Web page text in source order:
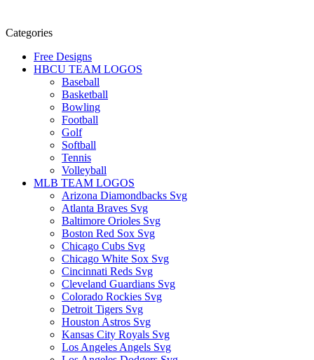
Categories
Free Designs
HBCU TEAM LOGOS
Baseball
Basketball
Bowling
Football
Golf
Softball
Tennis
Volleyball
MLB TEAM LOGOS
Arizona Diamondbacks Svg
Atlanta Braves Svg
Baltimore Orioles Svg
Boston Red Sox Svg
Chicago Cubs Svg
Chicago White Sox Svg
Cincinnati Reds Svg
Cleveland Guardians Svg
Colorado Rockies Svg
Detroit Tigers Svg
Houston Astros Svg
Kansas City Royals Svg
Los Angeles Angels Svg